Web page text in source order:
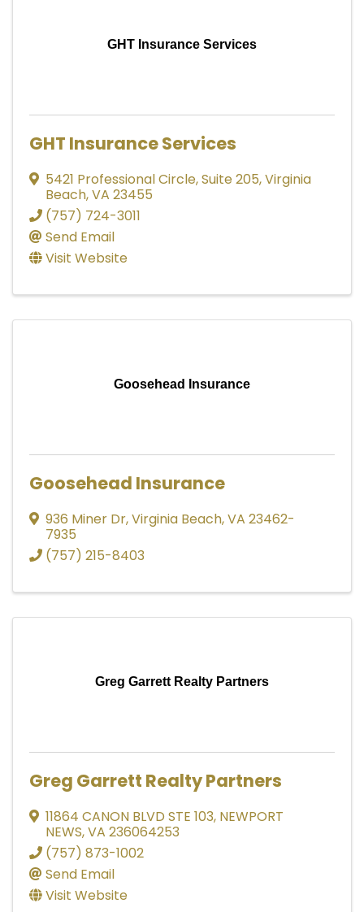
GHT Insurance Services
GHT Insurance Services
5421 Professional Circle,Suite 205,Virginia
Beach,VA 23455
(757) 724-3011
Send Email
Visit Website
Goosehead Insurance
Goosehead Insurance
936 Miner Dr,Virginia Beach,VA 23462-
7935
(757) 215-8403
Greg Garrett Realty Partners
Greg Garrett Realty Partners
11864 CANON BLVD STE 103, NEWPORT
NEWS,VA 236064253
(757) 873-1002
Send Email
Visit Website